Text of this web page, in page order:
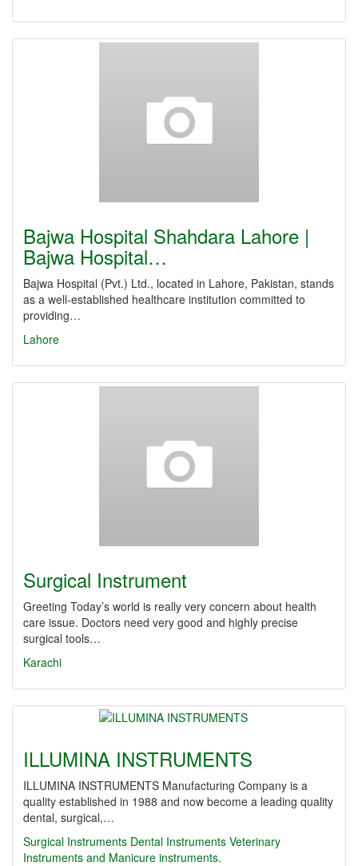
Bajwa Hospital Shahdara Lahore |
Bajwa Hospital…
Bajwa Hospital (Pvt.) Ltd., located in Lahore, Pakistan, stands
as a well-established healthcare institution committed to
providing…
Lahore
Surgical Instrument
Greeting Today’s world is really very concern about health
care issue. Doctors need very good and highly precise
surgical tools…
Karachi
ILLUMINA INSTRUMENTS
ILLUMINA INSTRUMENTS Manufacturing Company is a
quality established in 1988 and now become a leading quality
dental, surgical,…
Surgical Instruments Dental Instruments Veterinary
Instruments and Manicure instruments.